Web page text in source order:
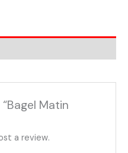
Matin
a review.